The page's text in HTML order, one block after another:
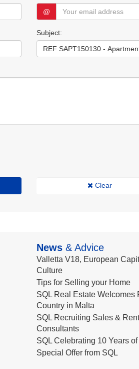
@
Subject:
Clear
News & Advice
Valletta V18, European
Culture
Tips for Selling your Home
SQL Real Estate Welcomes
Country in Malta
SQL Recruiting Sales &
Consultants
SQL Celebrating 10 Years
Special Offer from SQL